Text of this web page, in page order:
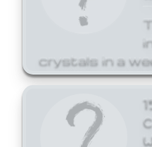
crystals in a